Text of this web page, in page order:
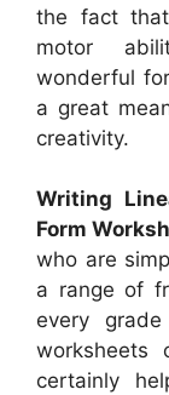
the fact
motor
wonderful
a great
creativity.
Writing
Form
who are
a range of
every
worksheets
certainly